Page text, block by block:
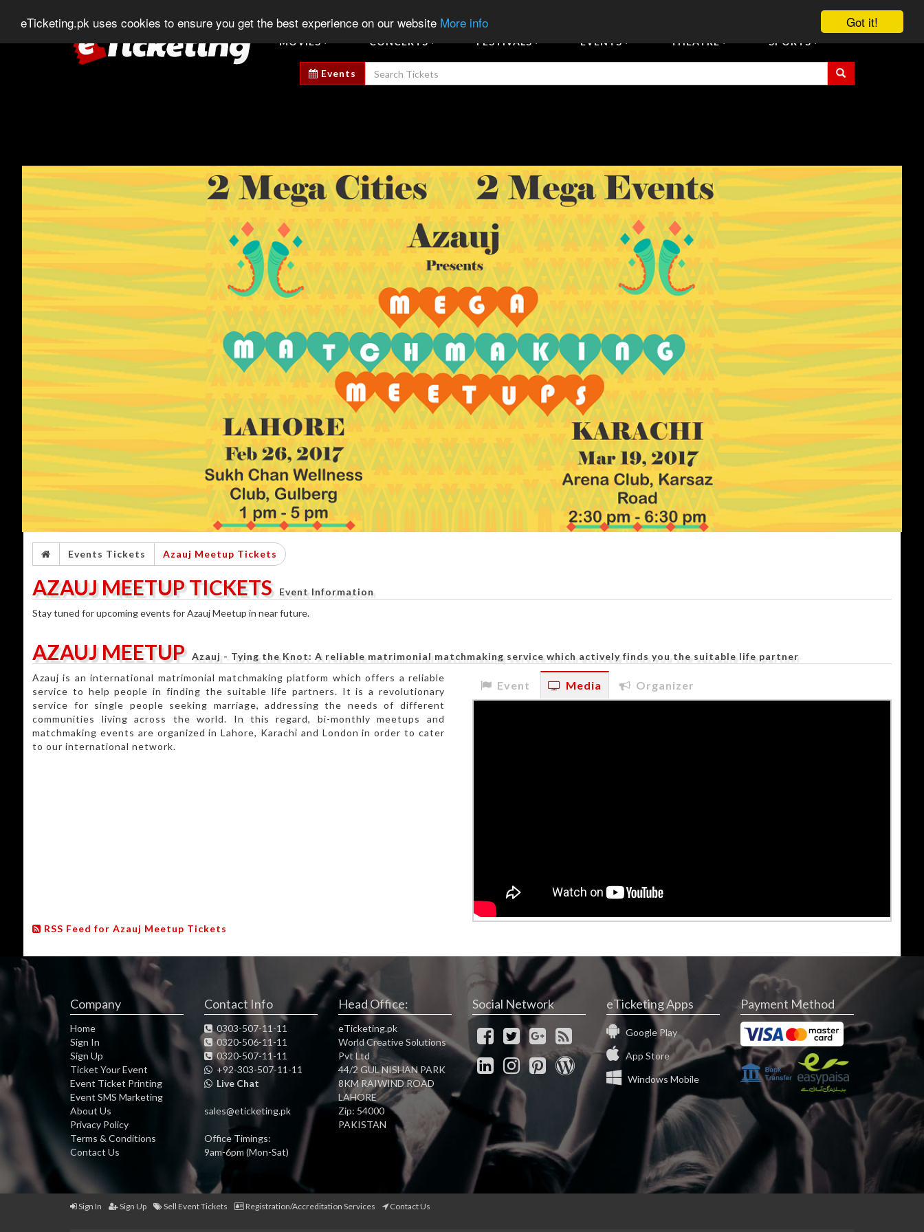
Got it!
eTicketing.pk uses cookies to ensure you get the best experience on our website More info
Contact Us
MOVIES CONCERTS FESTIVALS EVENTS THEATRE SPORTS
Events
Events Tickets Azauj Meetup Tickets
AZAUJ MEETUP TICKETS
Event Information
Stay tuned for upcoming events for Azauj Meetup in near future.
AZAUJ MEETUP Azauj - Tying the Knot: A reliable matrimonial matchmaking service which actively finds you the suitable life partner
Azauj is an international matrimonial matchmaking platform which offers a reliable
service to help people in finding the suitable life partners. It is a revolutionary
service for single people seeking marriage, addressing the needs of different
communities living across the world. In this regard, bi-monthly meetups and
matchmaking events are organized in Lahore, Karachi and London in order to cater
to our international network.
Event Media Organizer
RSS Feed for Azauj Meetup Tickets
Company
Home
Sign In
Sign Up
Ticket Your Event
Event Ticket Printing
Event SMS Marketing
About Us
Privacy Policy
Terms & Conditions
Contact Us
Contact Info
0303-507-11-11
0320-506-11-11
0320-507-11-11
+92-303-507-11-11
Live Chat
sales@eticketing.pk
Office Timings:
9am-6pm (Mon-Sat)
Head Office:
eTicketing.pk
World Creative Solutions
Pvt Ltd
44/2 GUL NISHAN PARK
8KM RAIWIND ROAD
LAHORE
Zip: 54000
PAKISTAN
Social Network eTicketing Apps
Google Play
App Store
Windows Mobile
Payment Method
Sign In Sign Up Sell Event Tickets Registration/Accreditation Services Contact Us